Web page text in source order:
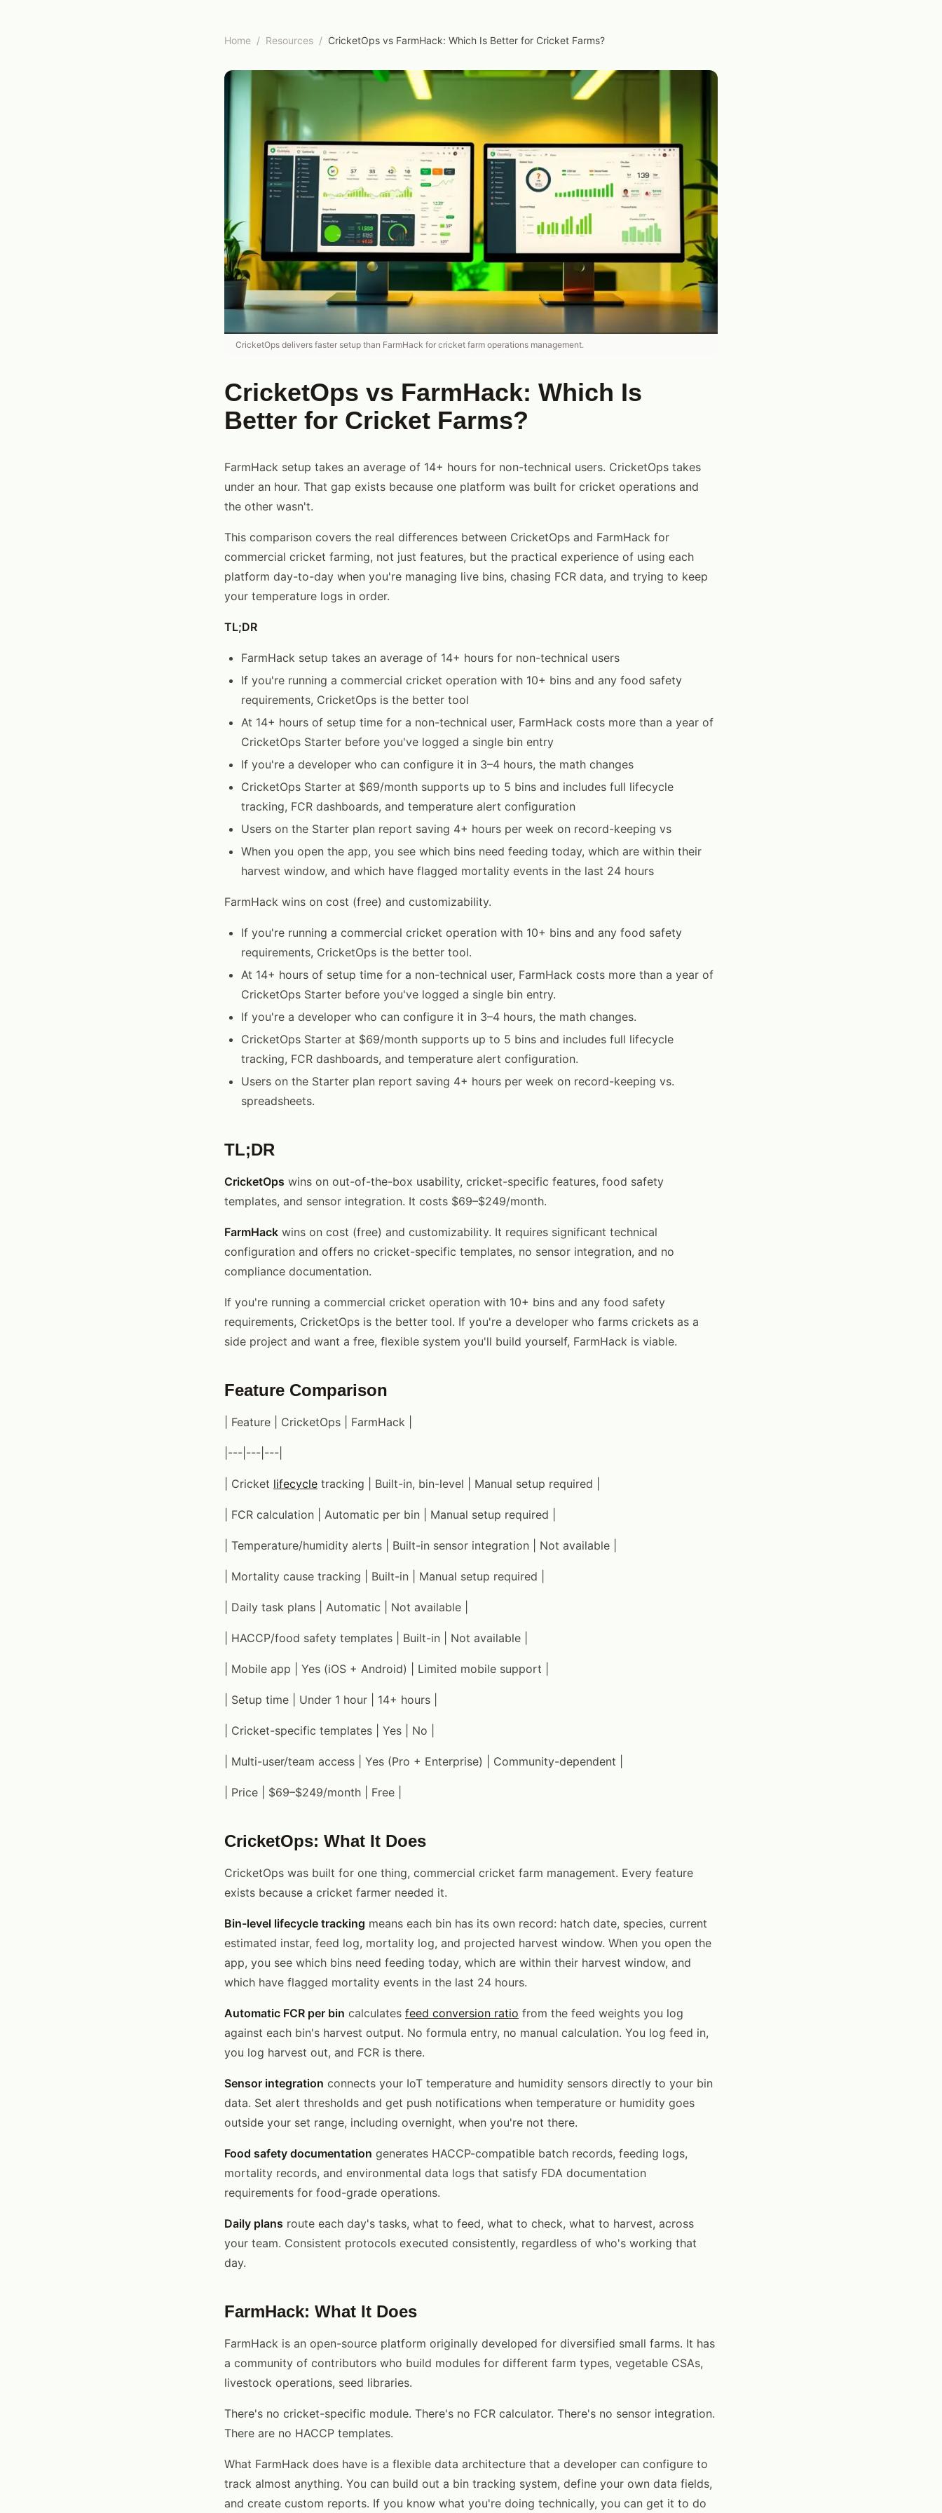
Home / Resources / CricketOps vs FarmHack: Which Is Better for Cricket Farms?
CricketOps delivers faster setup than FarmHack for cricket farm operations management.
CricketOps vs FarmHack: Which Is
Better for Cricket Farms?
FarmHack setup takes an average of 14+ hours for non-technical users. CricketOps takes
under an hour. That gap exists because one platform was built for cricket operations and
the other wasn't.
This comparison covers the real differences between CricketOps and FarmHack for
commercial cricket farming, not just features, but the practical experience of using each
platform day-to-day when you're managing live bins, chasing FCR data, and trying to keep
your temperature logs in order.
TL;DR
FarmHack setup takes an average of 14+ hours for non-technical users
If you're running a commercial cricket operation with 10+ bins and any food safety
requirements, CricketOps is the better tool
At 14+ hours of setup time for a non-technical user, FarmHack costs more than a year of
CricketOps Starter before you've logged a single bin entry
If you're a developer who can configure it in 3–4 hours, the math changes
CricketOps Starter at $69/month supports up to 5 bins and includes full lifecycle
tracking, FCR dashboards, and temperature alert configuration
Users on the Starter plan report saving 4+ hours per week on record-keeping vs
When you open the app, you see which bins need feeding today, which are within their
harvest window, and which have flagged mortality events in the last 24 hours
FarmHack wins on cost (free) and customizability.
If you're running a commercial cricket operation with 10+ bins and any food safety
requirements, CricketOps is the better tool.
At 14+ hours of setup time for a non-technical user, FarmHack costs more than a year of
CricketOps Starter before you've logged a single bin entry.
If you're a developer who can configure it in 3–4 hours, the math changes.
CricketOps Starter at $69/month supports up to 5 bins and includes full lifecycle
tracking, FCR dashboards, and temperature alert configuration.
Users on the Starter plan report saving 4+ hours per week on record-keeping vs.
spreadsheets.
TL;DR
CricketOps wins on out-of-the-box usability, cricket-specific features, food safety
templates, and sensor integration. It costs $69–$249/month.
FarmHack wins on cost (free) and customizability. It requires significant technical
configuration and offers no cricket-specific templates, no sensor integration, and no
compliance documentation.
If you're running a commercial cricket operation with 10+ bins and any food safety
requirements, CricketOps is the better tool. If you're a developer who farms crickets as a
side project and want a free, flexible system you'll build yourself, FarmHack is viable.
Feature Comparison
| Feature | CricketOps | FarmHack |
|---|---|---|
| Cricket lifecycle tracking | Built-in, bin-level | Manual setup required |
| FCR calculation | Automatic per bin | Manual setup required |
| Temperature/humidity alerts | Built-in sensor integration | Not available |
| Mortality cause tracking | Built-in | Manual setup required |
| Daily task plans | Automatic | Not available |
| HACCP/food safety templates | Built-in | Not available |
| Mobile app | Yes (iOS + Android) | Limited mobile support |
| Setup time | Under 1 hour | 14+ hours |
| Cricket-specific templates | Yes | No |
| Multi-user/team access | Yes (Pro + Enterprise) | Community-dependent |
| Price | $69–$249/month | Free |
CricketOps: What It Does
CricketOps was built for one thing, commercial cricket farm management. Every feature
exists because a cricket farmer needed it.
Bin-level lifecycle tracking means each bin has its own record: hatch date, species, current
estimated instar, feed log, mortality log, and projected harvest window. When you open the
app, you see which bins need feeding today, which are within their harvest window, and
which have flagged mortality events in the last 24 hours.
Automatic FCR per bin calculates feed conversion ratio from the feed weights you log
against each bin's harvest output. No formula entry, no manual calculation. You log feed in,
you log harvest out, and FCR is there.
Sensor integration connects your IoT temperature and humidity sensors directly to your bin
data. Set alert thresholds and get push notifications when temperature or humidity goes
outside your set range, including overnight, when you're not there.
Food safety documentation generates HACCP-compatible batch records, feeding logs,
mortality records, and environmental data logs that satisfy FDA documentation
requirements for food-grade operations.
Daily plans route each day's tasks, what to feed, what to check, what to harvest, across
your team. Consistent protocols executed consistently, regardless of who's working that
day.
FarmHack: What It Does
FarmHack is an open-source platform originally developed for diversified small farms. It has
a community of contributors who build modules for different farm types, vegetable CSAs,
livestock operations, seed libraries.
There's no cricket-specific module. There's no FCR calculator. There's no sensor integration.
There are no HACCP templates.
What FarmHack does have is a flexible data architecture that a developer can configure to
track almost anything. You can build out a bin tracking system, define your own data fields,
and create custom reports. If you know what you're doing technically, you can get it to do